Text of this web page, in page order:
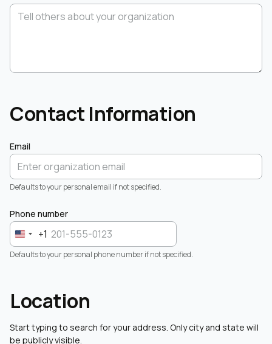
Contact Information
Email
Defaults to your personal email if not specified.
Phone number
+1
Defaults to your personal phone number if not specified.
Location
Start typing to search for your address. Only city and state will
be publicly visible.